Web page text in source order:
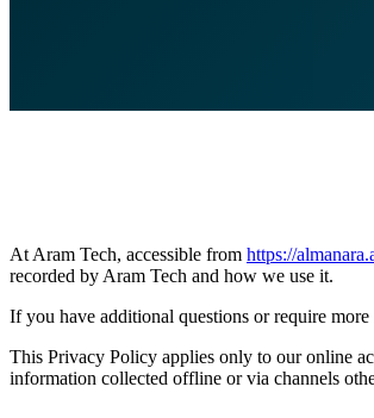
At Aram Tech, accessible from https://
recorded by Aram Tech and how we use it.
If you have additional questions or require
This Privacy Policy applies only to our online
information collected offline or via channels